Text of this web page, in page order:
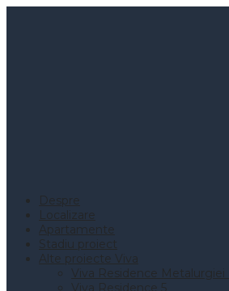
Despre
Localizare
Apartamente
Stadiu proiect
Alte proiecte Viva
Viva Residence Metalurgiei
Viva Residence 5